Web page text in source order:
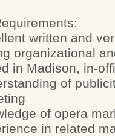
written and
organizational
in Madison, in-
of
of opera
in related